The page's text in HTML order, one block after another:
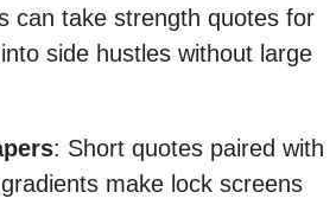
can take strength quotes for
side hustles without large
: Short quotes paired with
make lock screens